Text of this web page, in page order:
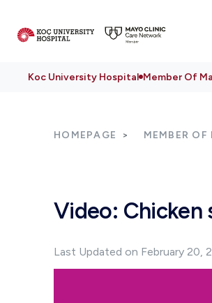
Koc University Hospital Member Of
HOMEPAGE MEMBER
Video: Chicken
Last Updated on February 20,